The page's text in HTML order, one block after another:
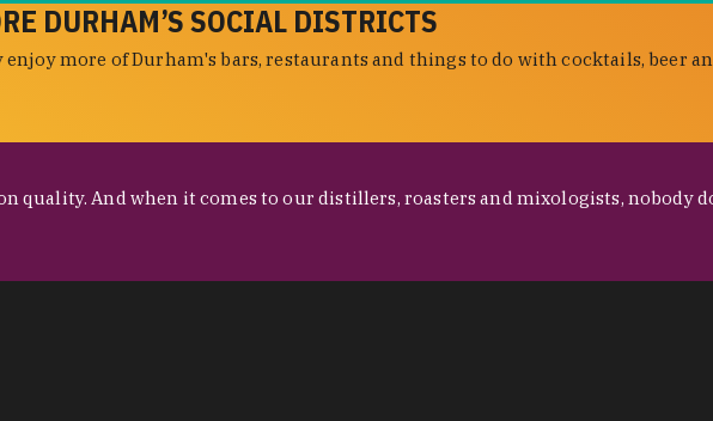
DURHAM’S SOCIAL DISTRICTS
more of Durham's bars, restaurants and things to do with cocktails, beer
quality. And when it comes to our distillers, roasters and mixologists, nobody